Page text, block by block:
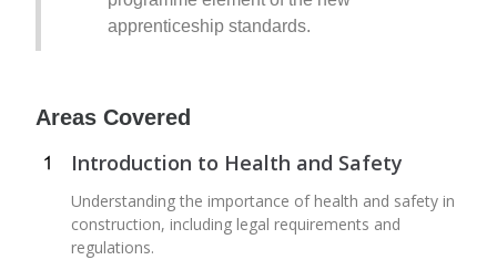
apprenticeship standards.
Areas Covered
Introduction to Health and Safety
Understanding the importance of health and safety in
construction, including legal requirements and
regulations.